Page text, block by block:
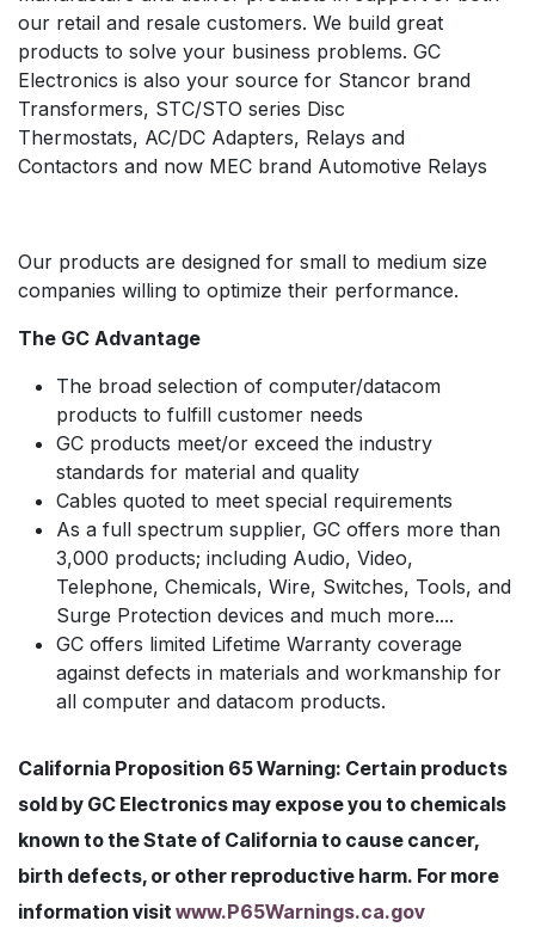
our retail and resale customers. We build great
products to solve your business problems. GC
Electronics is also your source for Stancor brand
Transformers, STC/STO series Disc
Thermostats, AC/DC Adapters, Relays and
Contactors and now MEC brand Automotive Relays
Our products are designed for small to medium size
companies willing to optimize their performance.
The GC Advantage
The broad selection of computer/datacom
products to fulfill customer needs
GC products meet/or exceed the industry
standards for material and quality
Cables quoted to meet special requirements
As a full spectrum supplier, GC offers more than
3,000 products; including Audio, Video,
Telephone, Chemicals, Wire, Switches, Tools, and
Surge Protection devices and much more....
GC offers limited Lifetime Warranty coverage
against defects in materials and workmanship for
all computer and datacom products.
California Proposition 65 Warning: Certain products
sold by GC Electronics may expose you to chemicals
known to the State of California to cause cancer,
birth defects, or other reproductive harm. For more
information visit www.P65Warnings.ca.gov